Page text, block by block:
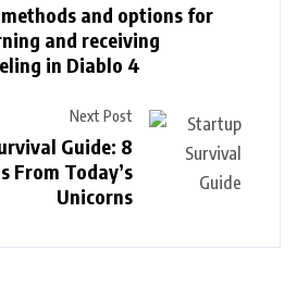
and options for
and receiving
in Diablo 4
Next Post
Guide: 8
From Today’s
Unicorns